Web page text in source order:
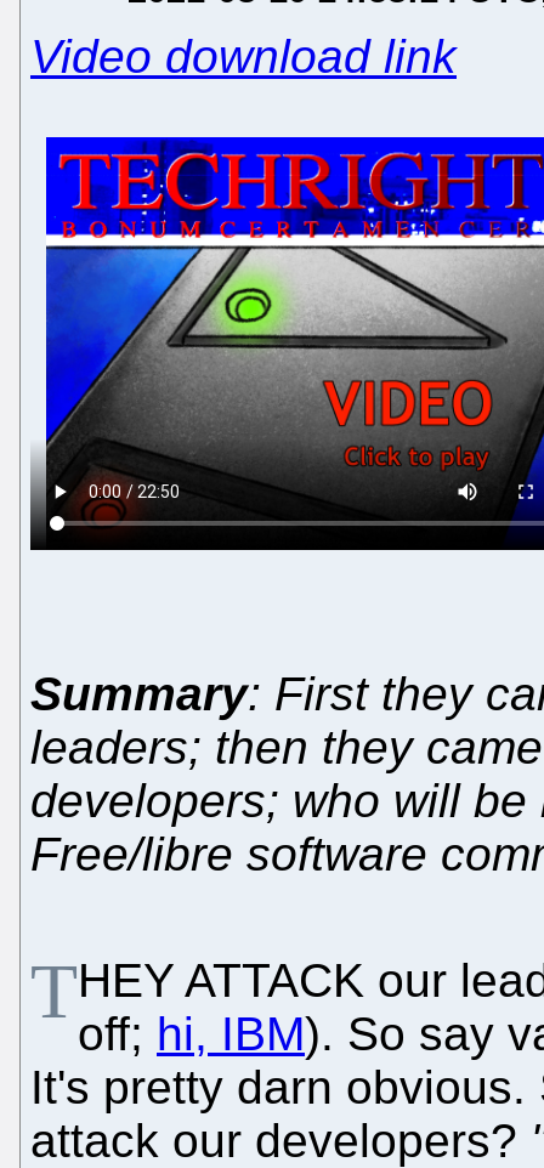
Video download link
Summary: First they
leaders; then they
developers; who will
Free/libre software
THEY ATTACK our
off; hi, IBM). So say
It's pretty darn
attack our developers?